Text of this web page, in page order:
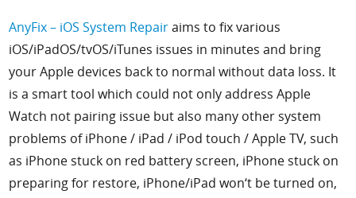
AnyFix – iOS System Repairaims to fix various
iOS/iPadOS/tvOS/iTunes issues in minutes and bring
your Apple devices back to normal without data loss. It
is a smart tool which could not only address Apple
Watch not pairing issue but also many other system
problems of iPhone / iPad / iPod touch / Apple TV, such
as iPhone stuck on red battery screen, iPhone stuck on
preparing for restore, iPhone/iPad won‘t be turned on,